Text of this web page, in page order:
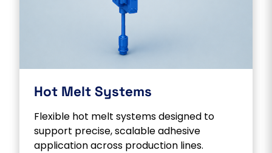
Hot Melt Systems
Flexible hot melt systems designed to
support precise, scalable adhesive
application across production lines.